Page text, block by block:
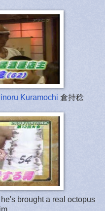
Kuramochi 倉持稔
brought a real octopus